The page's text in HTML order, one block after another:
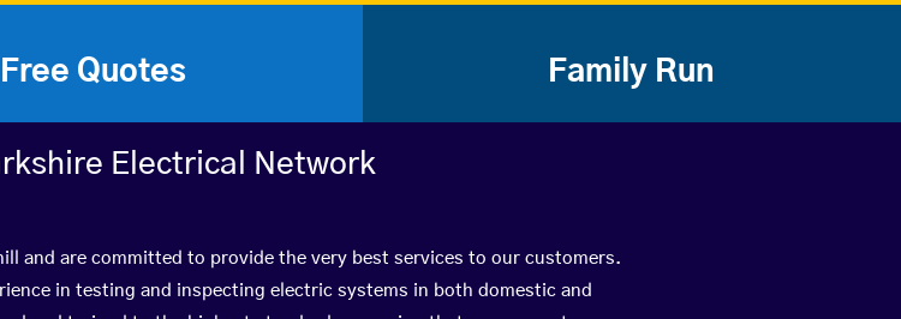
Free Quotes Family Run
Electrical Network
and are committed to provide the very best services to our customers.
in testing and inspecting electric systems in both domestic and